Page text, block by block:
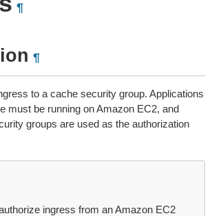
¶
¶
to a cache security group. Applications
must be running on Amazon EC2, and
groups are used as the authorization
ingress from an Amazon EC2